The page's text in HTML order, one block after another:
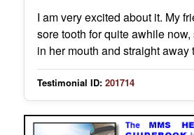
I am very excited about it. My
sore tooth for quite awhile
in her mouth and straight away
Testimonial ID: 201714